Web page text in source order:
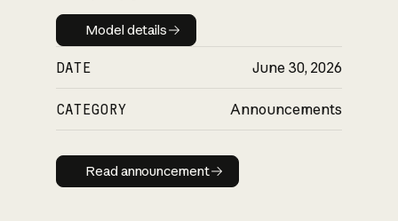
Model details
Model details
DATE June 30, 2026
CATEGORY Announcements
Read announcement
Read announcement